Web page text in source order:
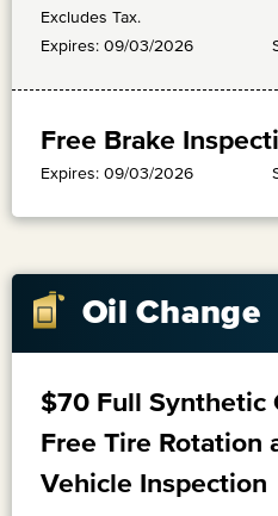
Excludes Tax.
Expires: 09/03/2026
Free Brake
Expires: 09/03/2026
Oil Change
$70 Full Synthetic
Free Tire Rotation
Vehicle Inspection